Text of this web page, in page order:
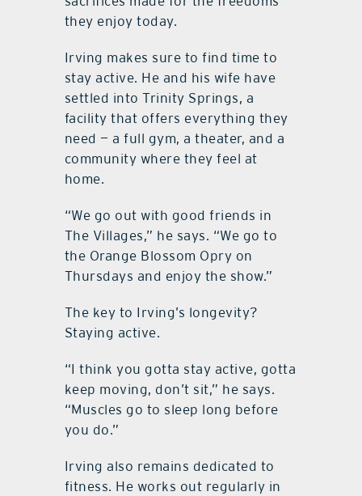
they enjoy today.
Irving makes sure to find time to
stay active. He and his wife have
settled into Trinity Springs, a
facility that offers everything they
need — a full gym, a theater, and a
community where they feel at
home.
“We go out with good friends in
The Villages,” he says. “We go to
the Orange Blossom Opry on
Thursdays and enjoy the show.”
The key to Irving’s longevity?
Staying active.
“I think you gotta stay active, gotta
keep moving, don’t sit,” he says.
“Muscles go to sleep long before
you do.”
Irving also remains dedicated to
fitness. He works out regularly in